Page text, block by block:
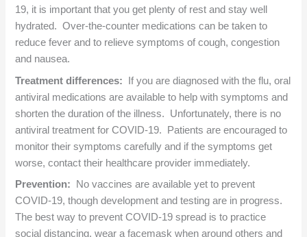
19, it is important that you get plenty of rest and stay well
hydrated. Over-the-counter medications can be taken to
reduce fever and to relieve symptoms of cough, congestion
and nausea.
Treatment differences: If you are diagnosed with the flu, oral
antiviral medications are available to help with symptoms and
shorten the duration of the illness. Unfortunately, there is no
antiviral treatment for COVID-19. Patients are encouraged to
monitor their symptoms carefully and if the symptoms get
worse, contact their healthcare provider immediately.
Prevention: No vaccines are available yet to prevent
COVID-19, though development and testing are in progress.
The best way to prevent COVID-19 spread is to practice
social distancing, wear a facemask when around others and